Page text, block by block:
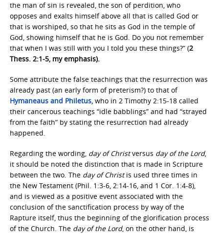
the man of sin is revealed, the son of perdition, who
opposes and exalts himself above all that is called God or
that is worshiped, so that he sits as God in the temple of
God, showing himself that he is God. Do you not remember
that when I was still with you I told you these things?” (2
Thess. 2:1-5, my emphasis).
Some attribute the false teachings that the resurrection was
already past (an early form of preterism?) to that of
Hymaneaus and Philetus, who in 2 Timothy 2:15-18 called
their cancerous teachings “idle babblings” and had “strayed
from the faith” by stating the resurrection had already
happened.
Regarding the wording, day of Christversus day of the Lord,
it should be noted the distinction that is made in Scripture
between the two. The day of Christis used three times in
the New Testament (Phil. 1:3-6, 2:14-16, and 1 Cor. 1:4-8),
and is viewed as a positive event associated with the
conclusion of the sanctification process by way of the
Rapture itself, thus the beginning of the glorification process
of the Church. The day of the Lord, on the other hand, is